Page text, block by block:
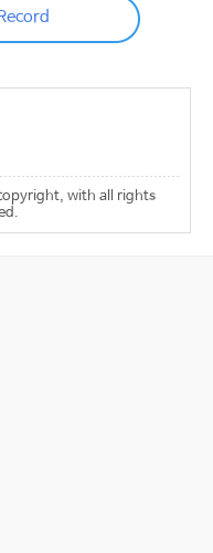
with all rights